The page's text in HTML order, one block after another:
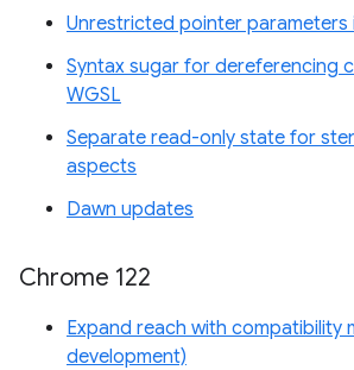
Unrestricted pointer parameters
Syntax sugar for dereferencing
WGSL
Separate read-only state for
aspects
Dawn updates
Chrome 122
Expand reach with compatibility
development)